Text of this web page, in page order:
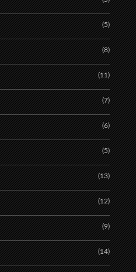
(5)
(8)
(11)
(7)
(6)
(5)
(13)
(12)
(9)
(14)